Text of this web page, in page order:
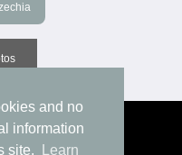
and no
information
site.
Learn